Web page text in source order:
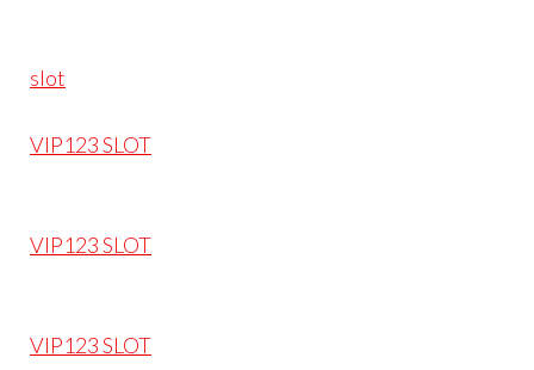
slot
VIP123 SLOT
VIP123 SLOT
VIP123 SLOT